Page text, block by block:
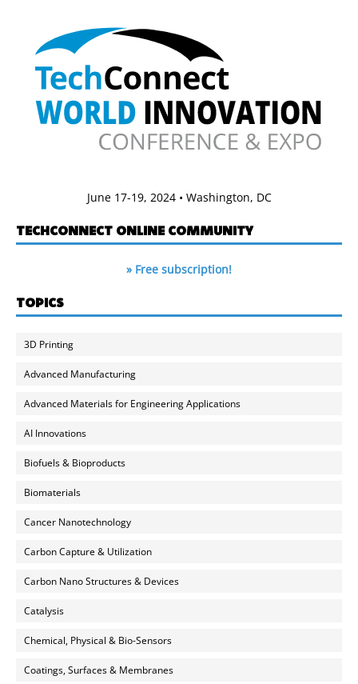
June 17-19, 2024 • Washington, DC
TECHCONNECT ONLINE COMMUNITY
» Free subscription!
TOPICS
3D Printing
Advanced Manufacturing
Advanced Materials for Engineering Applications
AI Innovations
Biofuels & Bioproducts
Biomaterials
Cancer Nanotechnology
Carbon Capture & Utilization
Carbon Nano Structures & Devices
Catalysis
Chemical, Physical & Bio-Sensors
Coatings, Surfaces & Membranes